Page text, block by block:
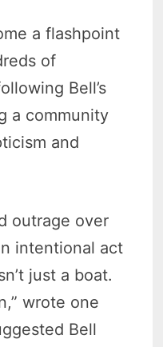
a flashpoint
of
Bell’s
a community
and
outrage over
intentional act
just a boat.
wrote one
Bell